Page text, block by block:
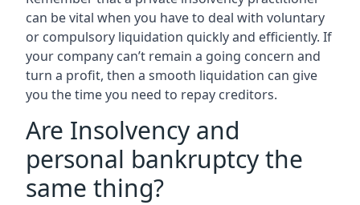
can be vital when you have to deal with voluntary
or compulsory liquidation quickly and efficiently. If
your company can’t remain a going concern and
turn a profit, then a smooth liquidation can give
you the time you need to repay creditors.
Are Insolvency and
personal bankruptcy the
same thing?